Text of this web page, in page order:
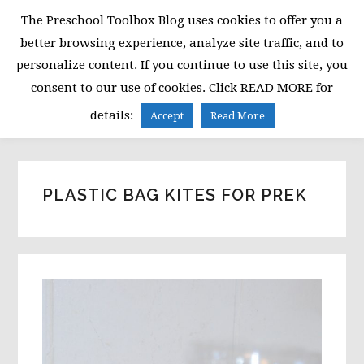
primary
navigation
main
content
primary
sidebar
MENU
PLASTIC BAG KITES FOR PREK
The Preschool Toolbox Blog uses cookies to offer you a
better browsing experience, analyze site traffic, and to
personalize content. If you continue to use this site, you
consent to our use of cookies. Click READ MORE for
details:
Accept Read More